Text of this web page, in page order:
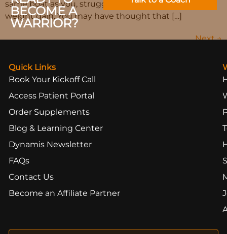
same boat as you, struggling with undesirable
weight gain. You may have thought that […]
Next→
BECOME A
WARRIOR?
Quick Links
Book Your Kickoff Call
Access Patient Portal
Order Supplements
Blog & Learning Center
Dynamis Newsletter
FAQs
Contact Us
Become an Affiliate Partner